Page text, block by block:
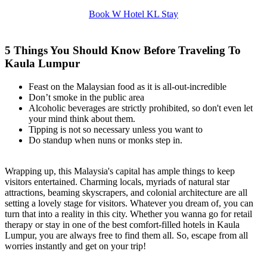
Book W Hotel KL Stay
5 Things You Should Know Before Traveling To
Kaula Lumpur
Feast on the Malaysian food as it is all-out-incredible
Don’t smoke in the public area
Alcoholic beverages are strictly prohibited, so don't even let
your mind think about them.
Tipping is not so necessary unless you want to
Do standup when nuns or monks step in.
Wrapping up, this Malaysia's capital has ample things to keep
visitors entertained. Charming locals, myriads of natural star
attractions, beaming skyscrapers, and colonial architecture are all
setting a lovely stage for visitors. Whatever you dream of, you can
turn that into a reality in this city. Whether you wanna go for retail
therapy or stay in one of the best comfort-filled hotels in Kaula
Lumpur, you are always free to find them all. So, escape from all
worries instantly and get on your trip!